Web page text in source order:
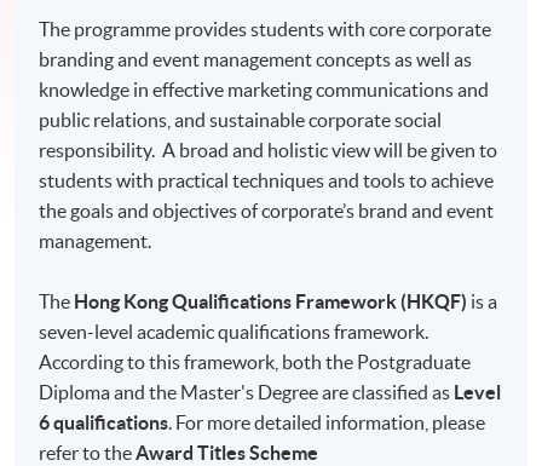
The programme provides students with core corporate
branding and event management concepts as well as
knowledge in effective marketing communications and
public relations, and sustainable corporate social
responsibility. A broad and holistic view will be given to
students with practical techniques and tools to achieve
the goals and objectives of corporate’s brand and event
management.
The Hong Kong Qualifications Framework (HKQF) is a
seven-level academic qualifications framework.
According to this framework, both the Postgraduate
Diploma and the Master's Degree are classified as Level
6 qualifications. For more detailed information, please
refer to theAward Titles Scheme